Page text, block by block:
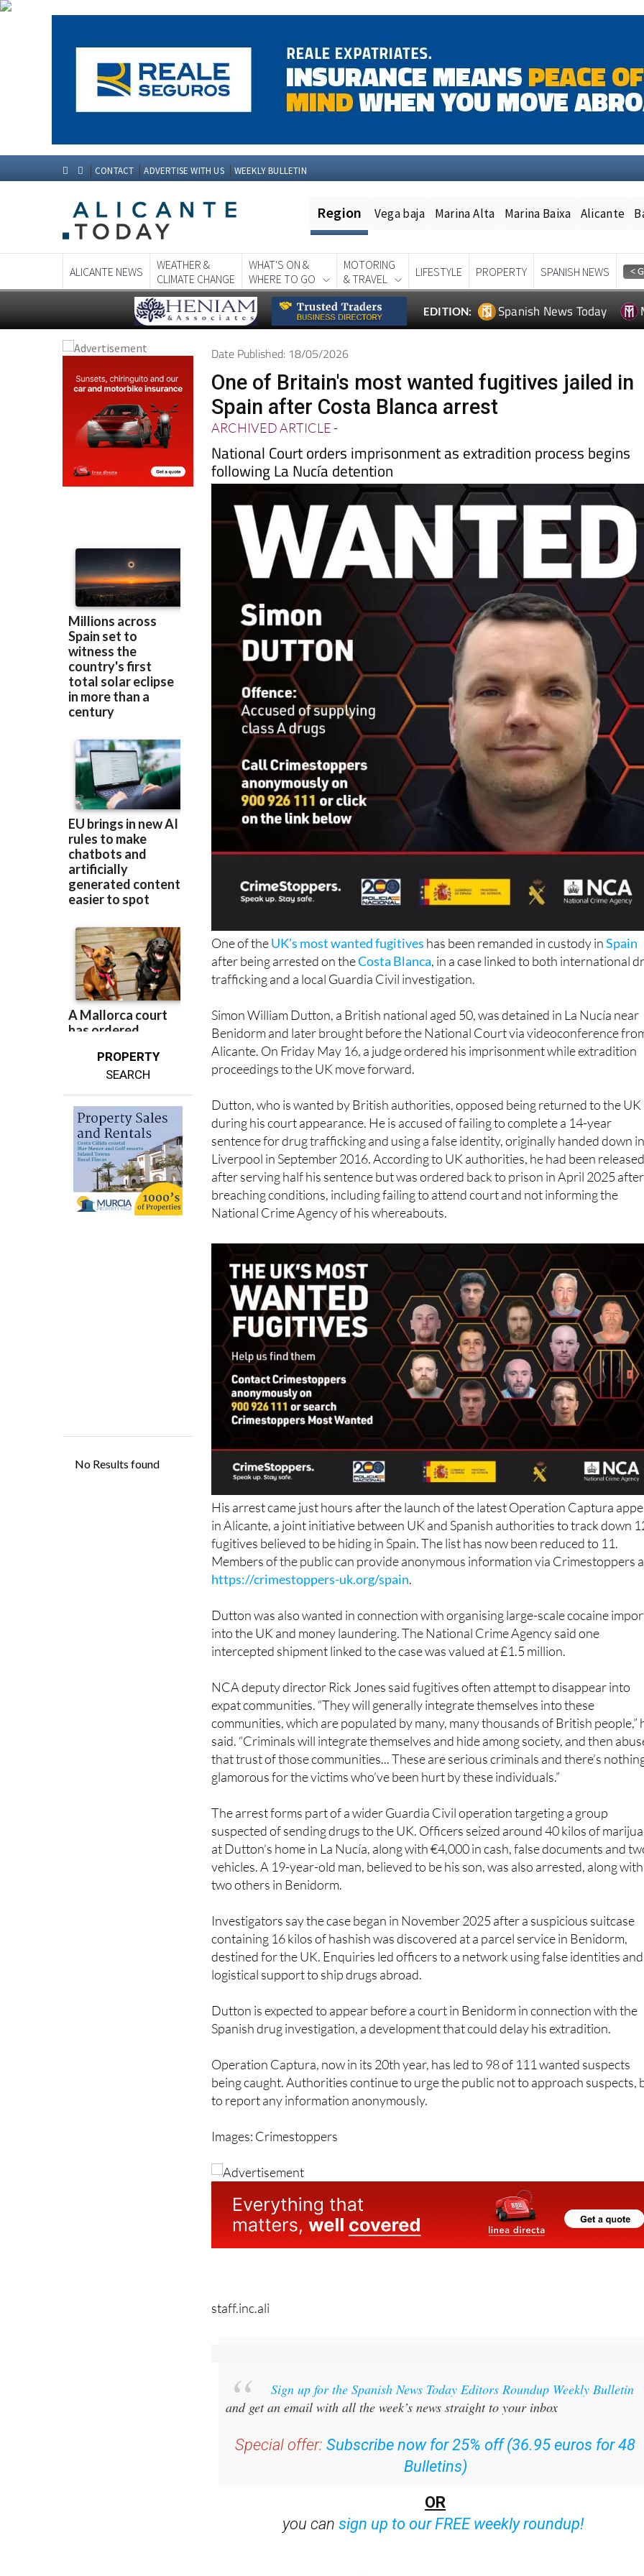
CONTACT ADVERTISE WITH US WEEKLY BULLETIN
Region Vega baja Marina Alta Marina Baixa Alicante
ALICANTE NEWS
WEATHER &
CLIMATE CHANGE
WHAT'S ON &
WHERE TO GO
MOTORING
& TRAVEL
LIFESTYLE PROPERTY SPANISH NEWS
EDITION: Spanish News Today
PROPERTY
SEARCH
Date Published: 18/05/2026
One of Britain's most wanted fugitives jailed in
Spain after Costa Blanca arrest
ARCHIVED ARTICLE-
National Court orders imprisonment as extradition process begins
following La Nucía detention
One of theUK’s most wanted fugitives has been remanded in custody inSpain
after being arrested on theCosta Blanca, in a case linked to both international
trafficking and a local Guardia Civil investigation.
Simon William Dutton, a British national aged 50, was detained in La Nucía near
Benidorm and later brought before the National Court via videoconference
Alicante. On Friday May 16, a judge ordered his imprisonment while extradition
proceedings to the UK move forward.
Dutton, who is wanted by British authorities, opposed being returned to the UK
during his court appearance. He is accused of failing to complete a 14-year
sentence for drug trafficking and using a false identity, originally handed down
Liverpool in September 2016. According to UK authorities, he had been
after serving half his sentence but was ordered back to prison in April 2025 after
breaching conditions, including failing to attend court and not informing the
National Crime Agency of his whereabouts.
His arrest came just hours after the launch of the latest Operation Captura
in Alicante, a joint initiative between UK and Spanish authorities to track down
fugitives believed to be hiding in Spain. The list has now been reduced to 11.
Members of the public can provide anonymous information via Crimestoppers
https://crimestoppers-uk.org/spain.
Dutton was also wanted in connection with organising large-scale cocaine
into the UK and money laundering. The National Crime Agency said one
intercepted shipment linked to the case was valued at £1.5 million.
NCA deputy director Rick Jones said fugitives often attempt to disappear into
expat communities. “They will generally integrate themselves into these
communities, which are populated by many, many thousands of British people,”
said. “Criminals will integrate themselves and hide among society, and then
that trust of those communities... These are serious criminals and there’s
glamorous for the victims who’ve been hurt by these individuals.”
The arrest forms part of a wider Guardia Civil operation targeting a group
suspected of sending drugs to the UK. Officers seized around 40 kilos of
at Dutton’s home in La Nucía, along with €4,000 in cash, false documents and
vehicles. A 19-year-old man, believed to be his son, was also arrested, along with
two others in Benidorm.
Investigators say the case began in November 2025 after a suspicious suitcase
containing 16 kilos of hashish was discovered at a parcel service in Benidorm,
destined for the UK. Enquiries led officers to a network using false identities and
logistical support to ship drugs abroad.
Dutton is expected to appear before a court in Benidorm in connection with the
Spanish drug investigation, a development that could delay his extradition.
Operation Captura, now in its 20th year, has led to 98 of 111 wanted suspects
being caught. Authorities continue to urge the public not to approach suspects,
to report any information anonymously.
Images: Crimestoppers
staff.inc.ali
Sign up for the Spanish News Today Editors Roundup Weekly Bulletin
and get an email with all the week’s news straight to your inbox
Special offer: Subscribe now for 25% off (36.95 euros for 48
Bulletins)
OR
you cansign up to our FREE weekly roundup!